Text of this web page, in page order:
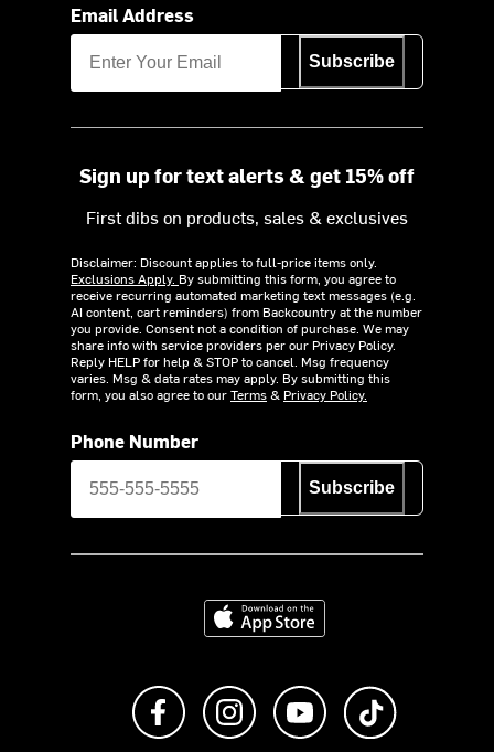
Email Address
Subscribe
Sign up for text alerts & get 15% off
First dibs on products, sales & exclusives
Disclaimer: Discount applies to full-price items only.
Exclusions Apply. By submitting this form, you agree to
receive recurring automated marketing text messages (e.g.
AI content, cart reminders) from Backcountry at the number
you provide. Consent not a condition of purchase. We may
share info with service providers per our Privacy Policy.
Reply HELP for help & STOP to cancel. Msg frequency
varies. Msg & data rates may apply. By submitting this
form, you also agree to ourTerms& Privacy Policy.
Phone Number
Subscribe
Download on the App Store
Like us on FacebookFollow us on Instagram
Subscribe to us on